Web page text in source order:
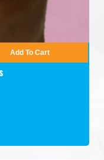
Add To Cart